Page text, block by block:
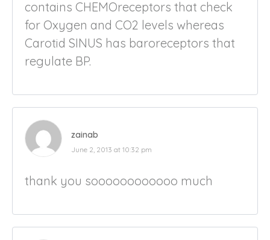
contains CHEMOreceptors that check
for Oxygen and CO2 levels whereas
Carotid SINUS has baroreceptors that
regulate BP.
zainab
June 2, 2013 at 10:32 pm
thank you soooooooooooo much